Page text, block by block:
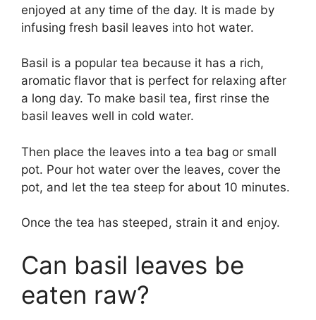
enjoyed at any time of the day. It is made by
infusing fresh basil leaves into hot water.
Basil is a popular tea because it has a rich,
aromatic flavor that is perfect for relaxing after
a long day. To make basil tea, first rinse the
basil leaves well in cold water.
Then place the leaves into a tea bag or small
pot. Pour hot water over the leaves, cover the
pot, and let the tea steep for about 10 minutes.
Once the tea has steeped, strain it and enjoy.
Can basil leaves be
eaten raw?